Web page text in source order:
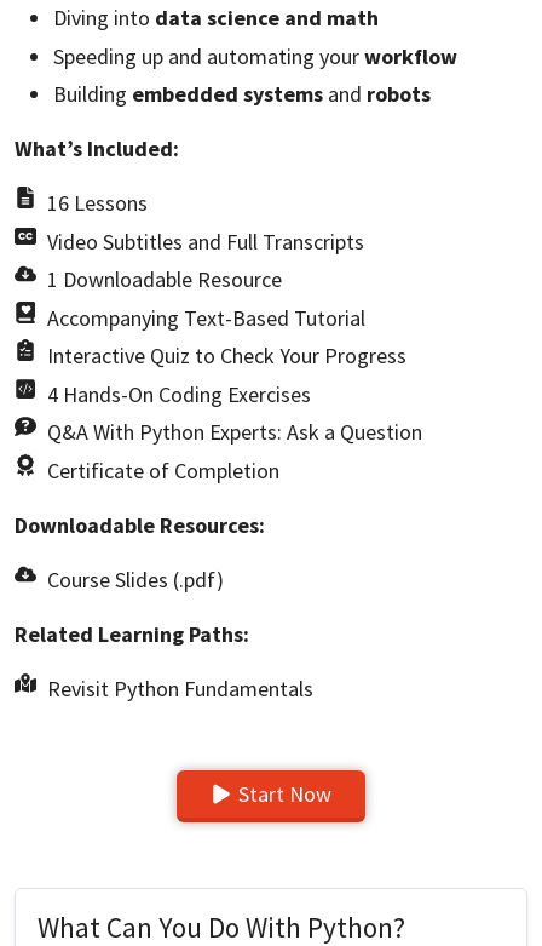
Diving into data science and math
Speeding up and automating yourworkflow
Building embedded systems and robots
What’s Included:
16 Lessons
Video Subtitles and Full Transcripts
1 Downloadable Resource
Accompanying Text-Based Tutorial
Interactive Quiz to Check Your Progress
4 Hands-On Coding Exercises
Q&A With Python Experts: Ask a Question
Certificate of Completion
Downloadable Resources:
Course Slides (.pdf)
Related Learning Paths:
Revisit Python Fundamentals
Start Now
What Can You Do With Python?